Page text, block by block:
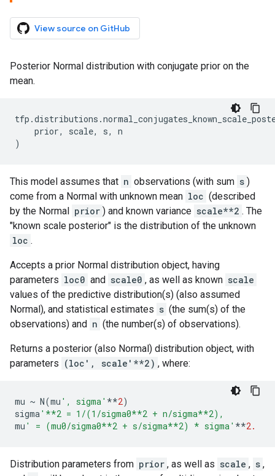
View source on GitHub
Posterior Normal distribution with conjugate prior on the
mean.
tfp .distributions .
prior, scale, s,
n
)
This model assumes that n observations (with sum s )
come from a Normal with unknown mean loc (described
by the Normal prior ) and known variance scale**2 . The
"known scale posterior" is the distribution of the unknown
loc .
Accepts a prior Normal distribution object, having
parameters loc0 and scale0 , as well as known scale
values of the predictive distribution(s) (also assumed
Normal), and statistical estimates s (the sum(s) of the
observations) and n (the number(s) of observations).
Returns a posterior (also Normal) distribution object, with
parameters (loc', scale'**2) , where:
mu ~ N(mu ', sigma' **2)
sigma'**2 = 1/(1/sigma0**2 + n/sigma**2),
mu ' = (mu0/sigma0**2 + s/sigma**2) * sigma' **2.
Distribution parameters from prior , as well as scale , s ,